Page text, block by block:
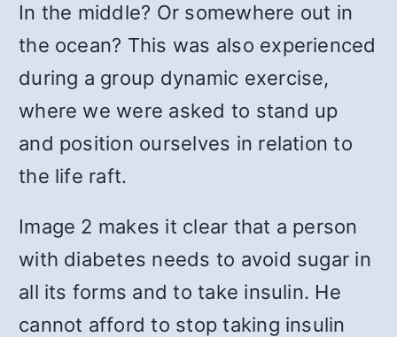
In the middle? Or somewhere out in
the ocean? This was also experienced
during a group dynamic exercise,
where we were asked to stand up
and position ourselves in relation to
the life raft.
Image 2 makes it clear that a person
with diabetes needs to avoid sugar in
all its forms and to take insulin. He
cannot afford to stop taking insulin